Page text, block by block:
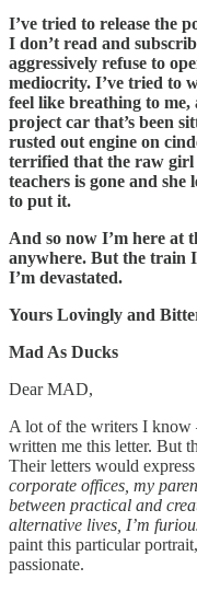
I’ve tried to release the
I don’t read and
aggressively refuse to
mediocrity. I’ve tried to
feel like breathing to
project car that’s been
rusted out engine on
terrified that the raw girl
teachers is gone and
to put it.
And so now I’m here at
anywhere. But the train
I’m devastated.
Yours Lovingly and
Mad As Ducks
Dear MAD,
A lot of the writers I know
written me this letter. But
Their letters would
corporate offices, my
between practical and
alternative lives, I’m
paint this particular
passionate.